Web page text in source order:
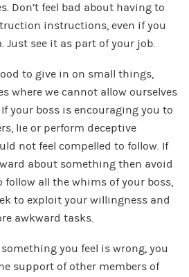
Don’t feel bad about having to
instructions, even if you
Just see it as part of your job.
to give in on small things,
where we cannot allow ourselves
your boss is encouraging you to
lie or perform deceptive
not feel compelled to follow. If
about something then avoid
all the whims of your boss,
to exploit your willingness and
awkward tasks.
you feel is wrong, you
support of other members of